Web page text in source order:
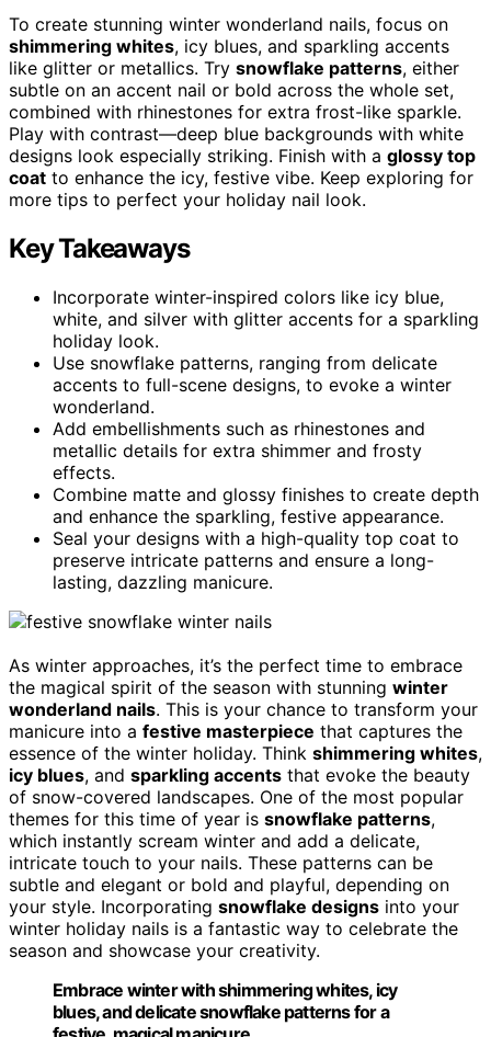
To create stunning winter wonderland nails, focus on
shimmering whites, icy blues, and sparkling accents
like glitter or metallics. Try snowflake patterns, either
subtle on an accent nail or bold across the whole set,
combined with rhinestones for extra frost-like sparkle.
Play with contrast—deep blue backgrounds with white
designs look especially striking. Finish with a glossy top
coat to enhance the icy, festive vibe. Keep exploring for
more tips to perfect your holiday nail look.
Key Takeaways
Incorporate winter-inspired colors like icy blue,
white, and silver with glitter accents for a sparkling
holiday look.
Use snowflake patterns, ranging from delicate
accents to full-scene designs, to evoke a winter
wonderland.
Add embellishments such as rhinestones and
metallic details for extra shimmer and frosty
effects.
Combine matte and glossy finishes to create depth
and enhance the sparkling, festive appearance.
Seal your designs with a high-quality top coat to
preserve intricate patterns and ensure a long-
lasting, dazzling manicure.
As winter approaches, it’s the perfect time to embrace
the magical spirit of the season with stunning winter
wonderland nails. This is your chance to transform your
manicure into a festive masterpiece that captures the
essence of the winter holiday. Think shimmering whites,
icy blues, and sparkling accents that evoke the beauty
of snow-covered landscapes. One of the most popular
themes for this time of year is snowflake patterns,
which instantly scream winter and add a delicate,
intricate touch to your nails. These patterns can be
subtle and elegant or bold and playful, depending on
your style. Incorporating snowflake designs into your
winter holiday nails is a fantastic way to celebrate the
season and showcase your creativity.
Embrace winter with shimmering whites, icy
blues, and delicate snowflake patterns for a